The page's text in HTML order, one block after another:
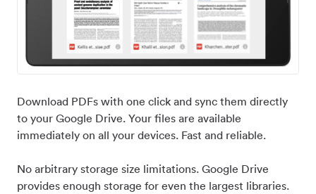
Download PDFs with one click and sync them directly
to your Google Drive. Your files are available
immediately on all your devices. Fast and reliable.
No arbitrary storage size limitations. Google Drive
provides enough storage for even the largest libraries.